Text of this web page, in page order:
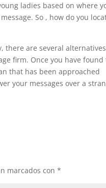
ladies based on where
So , how do you
there are several
firm. Once you have found
that has been approached
your messages over a
marcados con*